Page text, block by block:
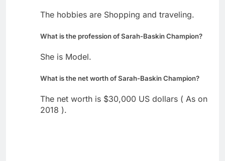
The hobbies are Shopping and traveling.
What is the profession of Sarah-Baskin Champion?
She is Model.
What is the net worth of Sarah-Baskin Champion?
The net worth is $30,000 US dollars ( As on
2018 ).